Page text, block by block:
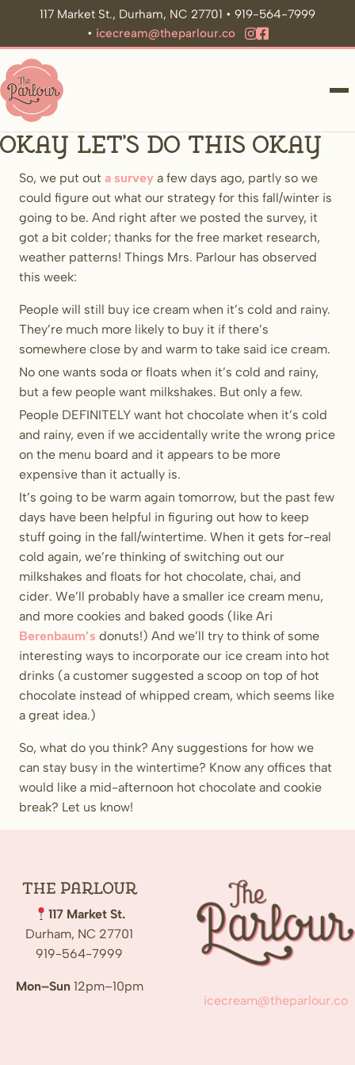
117 Market St., Durham, NC 27701 • 919-564-7999
• icecream@theparlour.co
okay let’s do this okay
So, we put out a survey a few days ago, partly so we
could figure out what our strategy for this fall/winter is
going to be. And right after we posted the survey, it
got a bit colder; thanks for the free market research,
weather patterns! Things Mrs. Parlour has observed
this week:
People will still buy ice cream when it’s cold and rainy.
They’re much more likely to buy it if there’s
somewhere close by and warm to take said ice cream.
No one wants soda or floats when it’s cold and rainy,
but a few people want milkshakes. But only a few.
People DEFINITELY want hot chocolate when it’s cold
and rainy, even if we accidentally write the wrong price
on the menu board and it appears to be more
expensive than it actually is.
It’s going to be warm again tomorrow, but the past few
days have been helpful in figuring out how to keep
stuff going in the fall/wintertime. When it gets for-real
cold again, we’re thinking of switching out our
milkshakes and floats for hot chocolate, chai, and
cider. We’ll probably have a smaller ice cream menu,
and more cookies and baked goods (like Ari
Berenbaum’s donuts!) And we’ll try to think of some
interesting ways to incorporate our ice cream into hot
drinks (a customer suggested a scoop on top of hot
chocolate instead of whipped cream, which seems like
a great idea.)
So, what do you think? Any suggestions for how we
can stay busy in the wintertime? Know any offices that
would like a mid-afternoon hot chocolate and cookie
break? Let us know!
The Parlour
117 Market St.
Durham, NC 27701
919-564-7999
Mon–Sun 12pm–10pm
icecream@theparlour.co